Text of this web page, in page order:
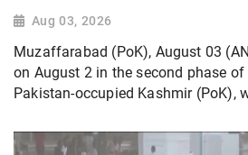
Aug 03, 2026
Muzaffarabad (PoK), August 03
on August 2 in the second phase
Pakistan-occupied Kashmir (PoK),